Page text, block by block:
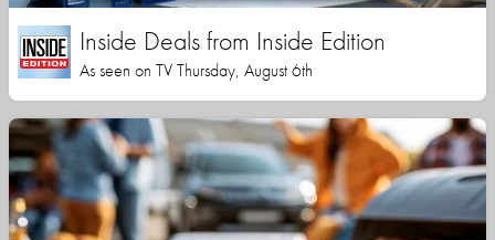
Inside Deals from Inside Edition
As seen on TV Thursday, August 6th